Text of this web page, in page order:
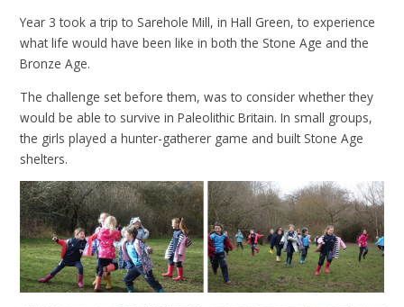
Year 3 took a trip to Sarehole Mill, in Hall Green, to experience
what life would have been like in both the Stone Age and the
Bronze Age.
The challenge set before them, was to consider whether they
would be able to survive in Paleolithic Britain. In small groups,
the girls played a hunter-gatherer game and built Stone Age
shelters.